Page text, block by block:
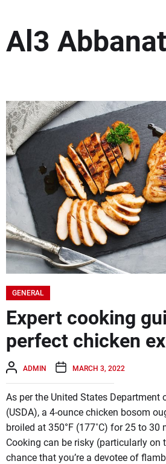
the
content
Al3
GENERAL
Expert cooking
perfect chicken
ADMIN MARCH 3, 2022
As per the United States Department
(USDA), a 4-ounce chicken bosom
broiled at 350°F (177˚C) for 25 to 30
Cooking can be risky (particularly on
chance that you’re a devotee of